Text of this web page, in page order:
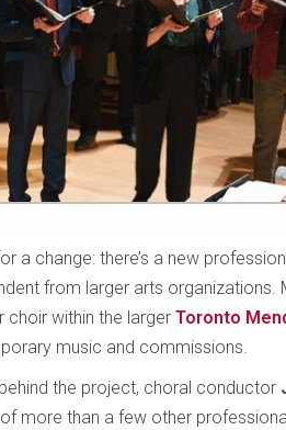
a change: there’s a new
from larger arts organizations.
within the larger Toronto
music and commissions.
the project, choral conductor
more than a few other